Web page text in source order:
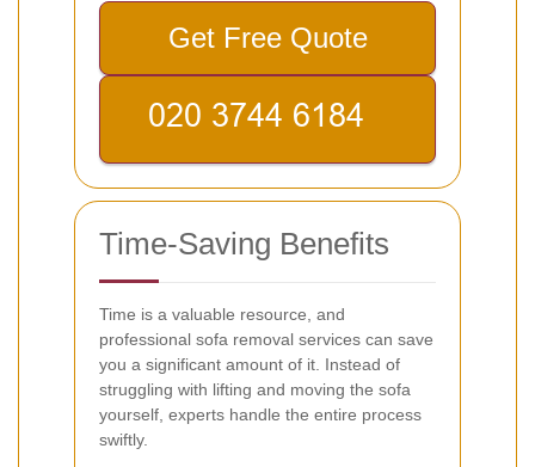
Get Free Quote
Time-Saving Benefits
Time is a valuable resource, and
professional sofa removal services can save
you a significant amount of it. Instead of
struggling with lifting and moving the sofa
yourself, experts handle the entire process
swiftly.